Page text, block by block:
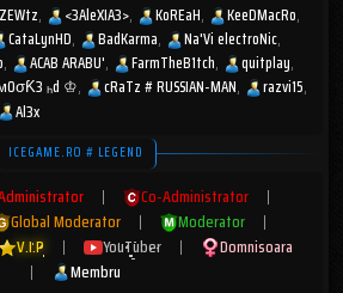
<3AleXIA3> KoREaH
KeeDMacRo
CataLynHD BadKarma
Na'Vi electroNic
ACAB ARABU' FarmTheB1tch
quitplay
ₕd ♔ cRaTz # RUSSIAN-MAN
razvi15
Al3x
ICEGAME.RO # LEGEND
| Co-Administrator
|
Global Moderator | Moderator
|
V.I.P | YouTuber |
Domnisoara
|
Membru